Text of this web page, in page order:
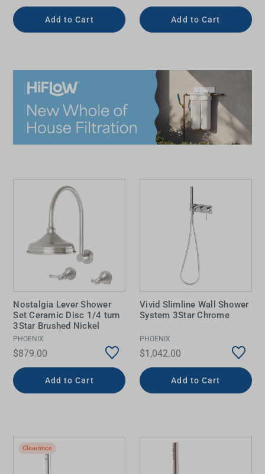
Add to Cart Add to Cart
Nostalgia Lever Shower
Set Ceramic Disc 1/4 turn
3Star Brushed Nickel
PHOENIX
$879.00
Add to Cart
Vivid Slimline Wall Shower
System 3Star Chrome
PHOENIX
$1,042.00
Add to Cart
Clearance